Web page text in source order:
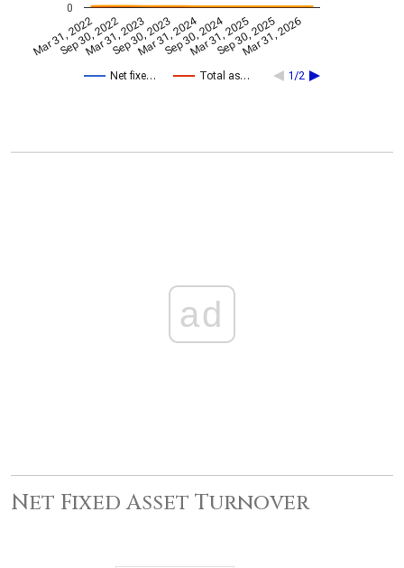
Net fixe… Total as… 1/2
Mar 31, 2022
Sep 30, 2022
Mar 31, 2023
Sep 30, 2023
Mar 31, 2024
Sep 30, 2024
Mar 31, 2025
Sep 30, 2025
Mar 31, 2026
0
ad
Net Fixed Asset Turnover